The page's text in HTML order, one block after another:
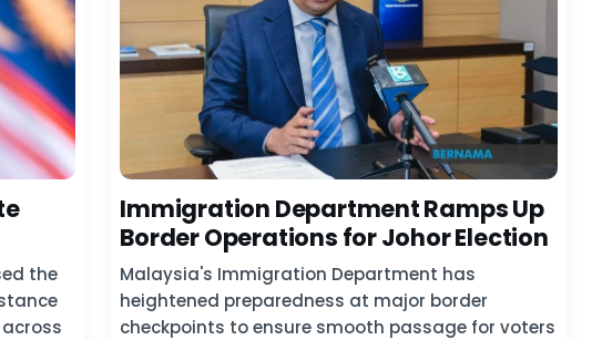
the
Immigration Department Ramps Up
Border Operations for Johor Election
Malaysia's Immigration Department has
heightened preparedness at major border
checkpoints to ensure smooth passage for voters